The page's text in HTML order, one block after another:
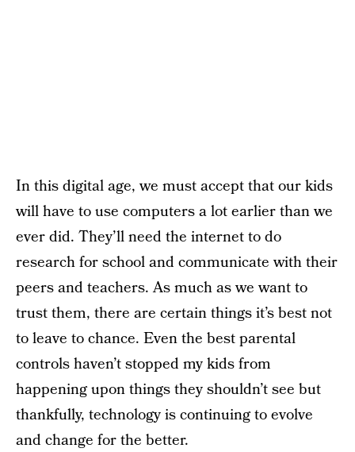
In this digital age, we must accept that our kids
will have to use computers a lot earlier than we
ever did. They’ll need the internet to do
research for school and communicate with their
peers and teachers. As much as we want to
trust them, there are certain things it’s best not
to leave to chance. Even the best parental
controls haven’t stopped my kids from
happening upon things they shouldn’t see but
thankfully, technology is continuing to evolve
and change for the better.